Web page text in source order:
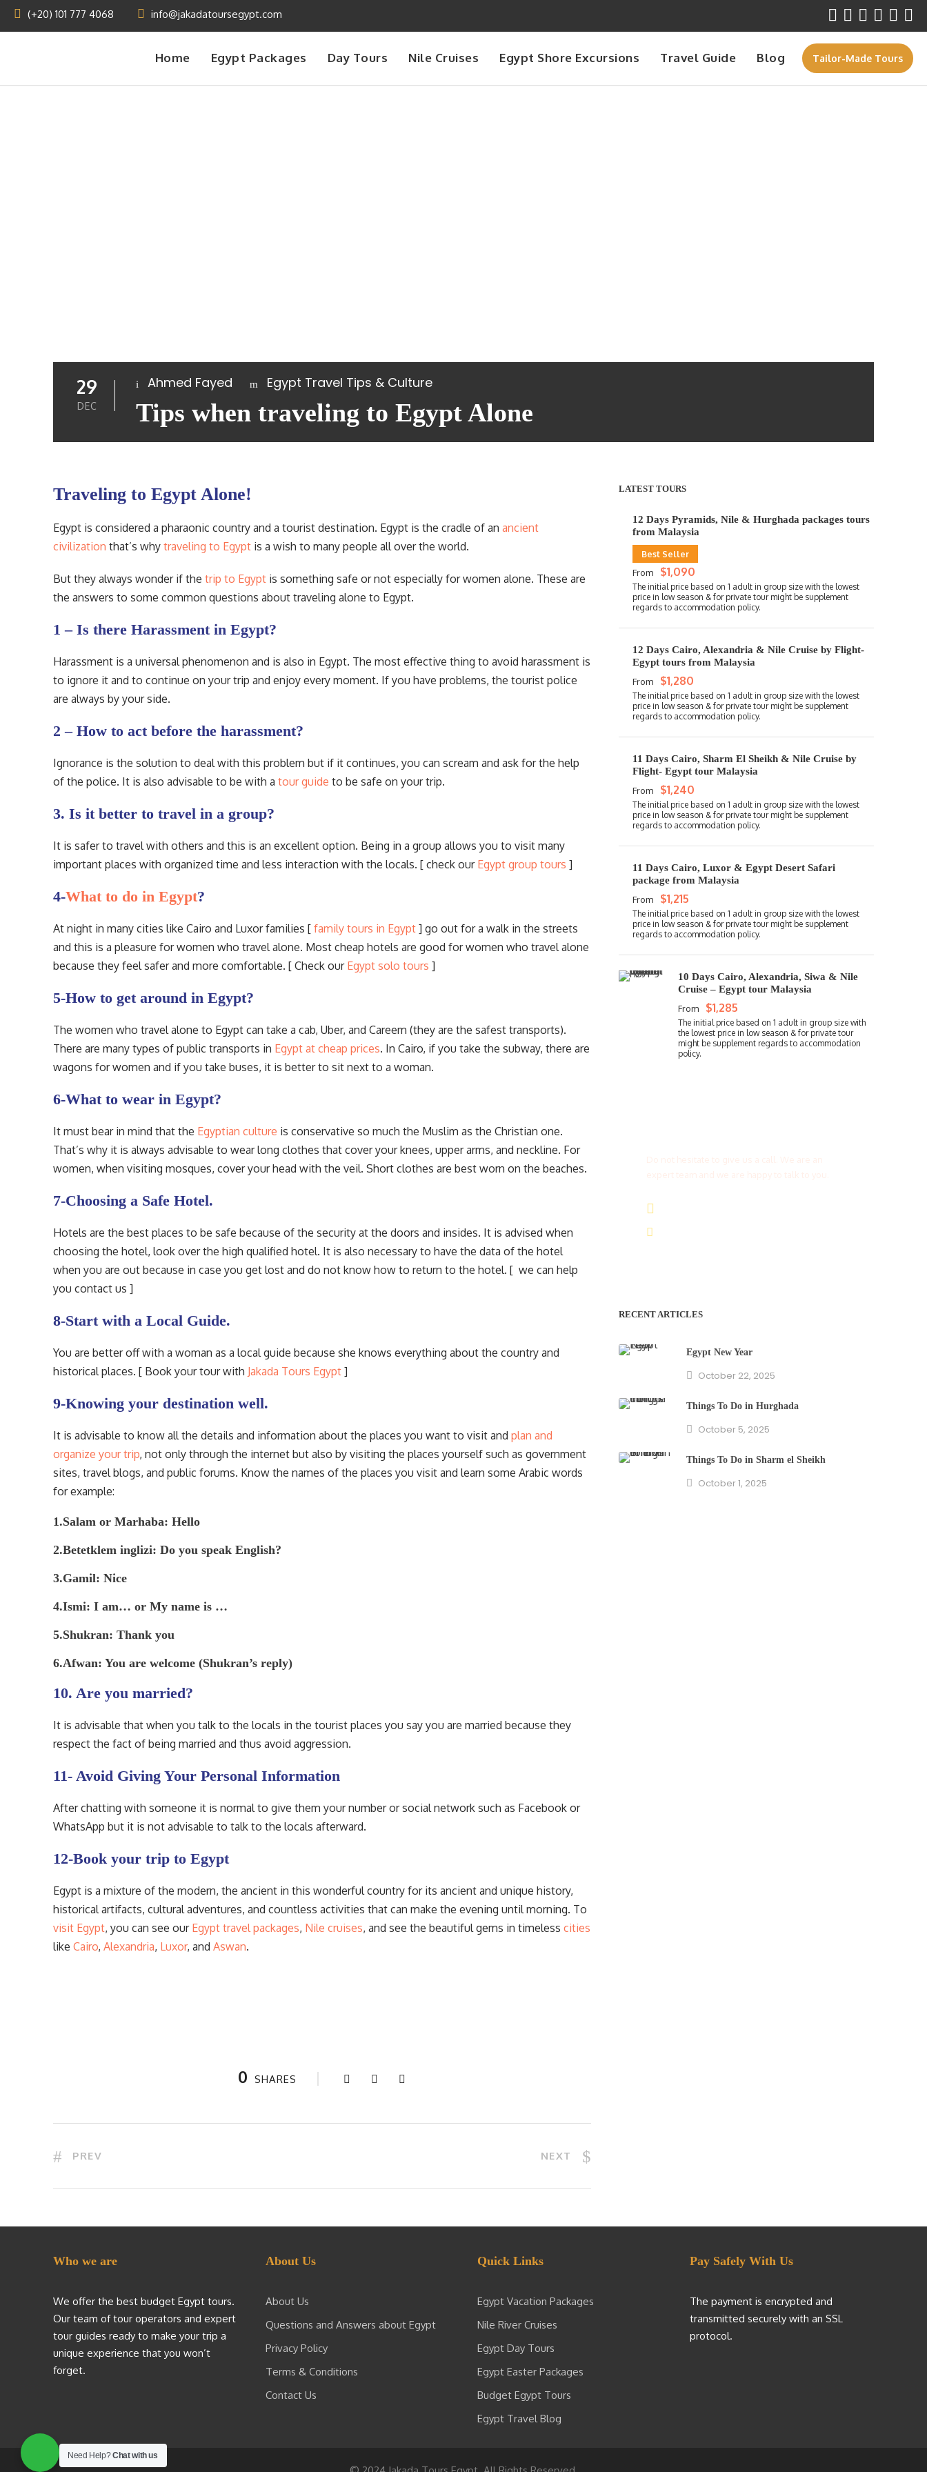
(+20) 101 777 4068 info@jakadatoursegypt.com
Home Egypt Packages Day Tours Nile Cruises Egypt Shore Excursions Travel Guide Blog Tailor-Made Tours
29
DEC
Ahmed Fayed Egypt Travel Tips & Culture
Tips when traveling to Egypt Alone
Traveling to Egypt Alone!
Egypt is considered a pharaonic country and a tourist destination. Egypt is the cradle of an ancient
civilization that’s why traveling to Egypt is a wish to many people all over the world.
But they always wonder if the trip to Egypt is something safe or not especially for women alone. These are
the answers to some common questions about traveling alone to Egypt.
1 – Is there Harassment in Egypt?
Harassment is a universal phenomenon and is also in Egypt. The most effective thing to avoid harassment is
to ignore it and to continue on your trip and enjoy every moment. If you have problems, the tourist police
are always by your side.
2 – How to act before the harassment?
Ignorance is the solution to deal with this problem but if it continues, you can scream and ask for the help
of the police. It is also advisable to be with a tour guide to be safe on your trip.
3. Is it better to travel in a group?
It is safer to travel with others and this is an excellent option. Being in a group allows you to visit many
important places with organized time and less interaction with the locals. [ check our Egypt group tours ]
4-What to do in Egypt?
At night in many cities like Cairo and Luxor families [ family tours in Egypt ] go out for a walk in the streets
and this is a pleasure for women who travel alone. Most cheap hotels are good for women who travel alone
because they feel safer and more comfortable. [ Check our Egypt solo tours ]
5-How to get around in Egypt?
The women who travel alone to Egypt can take a cab, Uber, and Careem (they are the safest transports).
There are many types of public transports in Egypt at cheap prices. In Cairo, if you take the subway, there are
wagons for women and if you take buses, it is better to sit next to a woman.
6-What to wear in Egypt?
It must bear in mind that the Egyptian culture is conservative so much the Muslim as the Christian one.
That’s why it is always advisable to wear long clothes that cover your knees, upper arms, and neckline. For
women, when visiting mosques, cover your head with the veil. Short clothes are best worn on the beaches.
7-Choosing a Safe Hotel.
Hotels are the best places to be safe because of the security at the doors and insides. It is advised when
choosing the hotel, look over the high qualified hotel. It is also necessary to have the data of the hotel
when you are out because in case you get lost and do not know how to return to the hotel. [ we can help
you contact us ]
8-Start with a Local Guide.
You are better off with a woman as a local guide because she knows everything about the country and
historical places. [ Book your tour with Jakada Tours Egypt ]
9-Knowing your destination well.
It is advisable to know all the details and information about the places you want to visit and plan and
organize your trip, not only through the internet but also by visiting the places yourself such as government
sites, travel blogs, and public forums. Know the names of the places you visit and learn some Arabic words
for example:
1.Salam or Marhaba: Hello
2.Betetklem inglizi: Do you speak English?
3.Gamil: Nice
4.Ismi: I am… or My name is …
5.Shukran: Thank you
6.Afwan: You are welcome (Shukran’s reply)
10. Are you married?
It is advisable that when you talk to the locals in the tourist places you say you are married because they
respect the fact of being married and thus avoid aggression.
11- Avoid Giving Your Personal Information
After chatting with someone it is normal to give them your number or social network such as Facebook or
WhatsApp but it is not advisable to talk to the locals afterward.
12-Book your trip to Egypt
Egypt is a mixture of the modern, the ancient in this wonderful country for its ancient and unique history,
historical artifacts, cultural adventures, and countless activities that can make the evening until morning. To
visit Egypt, you can see our Egypt travel packages, Nile cruises, and see the beautiful gems in timeless cities
like Cairo, Alexandria, Luxor, and Aswan.
0 SHARES
PREV NEXT
LATEST TOURS
12 Days Pyramids, Nile & Hurghada packages tours
from Malaysia
Best Seller
From $1,090
12 Days Cairo, Alexandria & Nile Cruise by Flight-
Egypt tours from Malaysia
From
$1,280
11 Days Cairo, Sharm El Sheikh & Nile Cruise by
Flight- Egypt tour Malaysia
From
$1,240
11 Days Cairo, Luxor & Egypt Desert Safari
package from Malaysia
From
$1,215
10 Days Cairo, Alexandria, Siwa & Nile
Cruise – Egypt tour Malaysia
From
$1,285
RECENT ARTICLES
Egypt New Year
October 22, 2025
Things To Do in Hurghada
October 5, 2025
Things To Do in Sharm el Sheikh
October 1, 2025
Who we are
We offer the best budget Egypt tours.
Our team of tour operators and expert
tour guides ready to make your trip a
unique experience that you won’t
forget.
About Us
About Us
Questions and Answers about Egypt
Privacy Policy
Terms & Conditions
Contact Us
Quick Links
Egypt Vacation Packages
Nile River Cruises
Egypt Day Tours
Egypt Easter Packages
Budget Egypt Tours
Egypt Travel Blog
Pay Safely With Us
The payment is encrypted and
transmitted securely with an SSL
protocol.
Need Help?Chat with us